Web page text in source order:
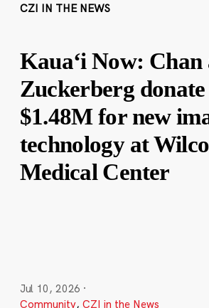
CZI IN THE NEWS
Kauaʻi Now: Chan
Zuckerberg donate
$1.48M for new
technology at
Medical Center
Jul 10, 2026 ·
Community, CZI in the News